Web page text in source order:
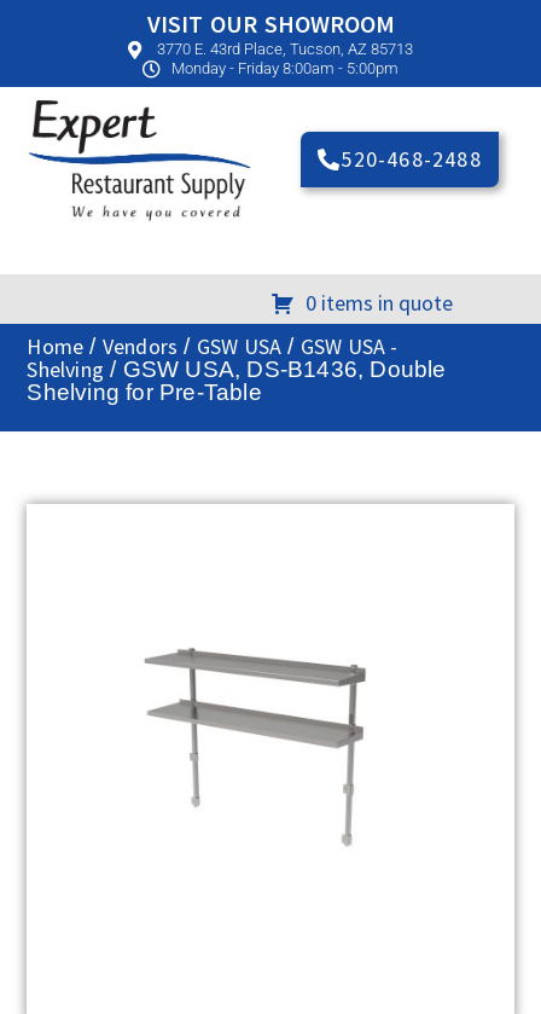
VISIT OUR SHOWROOM
3770 E. 43rd Place, Tucson, AZ 85713
Monday - Friday 8:00am - 5:00pm
520-468-2488
0 items in quote
Home / Vendors / GSW USA / GSW USA -
Shelving / GSW USA, DS-B1436, Double
Shelving for Pre-Table